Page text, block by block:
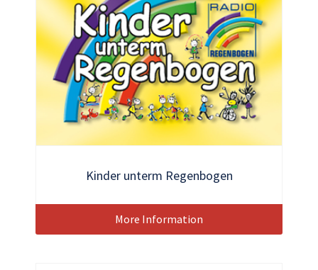
Kinder unterm Regenbogen
More Information